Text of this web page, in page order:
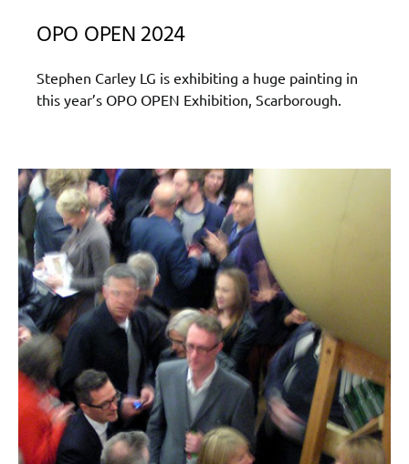
OPO OPEN 2024
Stephen Carley LG is exhibiting a huge painting in
this year’s OPO OPEN Exhibition, Scarborough.